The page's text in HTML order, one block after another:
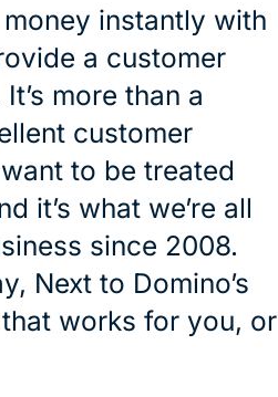
instantly with
a customer
more than a
customer
to be treated
it’s what we’re all
since 2008.
Next to Domino’s
works for you, or